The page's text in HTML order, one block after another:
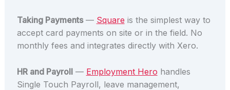
Taking Payments— Square is the simplest way to
accept card payments on site or in the field. No
monthly fees and integrates directly with Xero.
HR and Payroll— Employment Hero handles
Single Touch Payroll, leave management,